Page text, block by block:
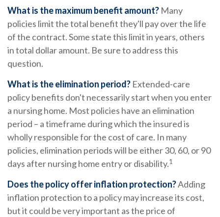
What is the maximum benefit amount? Many
policies limit the total benefit they'll pay over the life
of the contract. Some state this limit in years, others
in total dollar amount. Be sure to address this
question.
What is the elimination period? Extended-care
policy benefits don't necessarily start when you enter
a nursing home. Most policies have an elimination
period – a timeframe during which the insured is
wholly responsible for the cost of care. In many
policies, elimination periods will be either 30, 60, or 90
days after nursing home entry or disability.1
Does the policy offer inflation protection?Adding
inflation protection to a policy may increase its cost,
but it could be very important as the price of